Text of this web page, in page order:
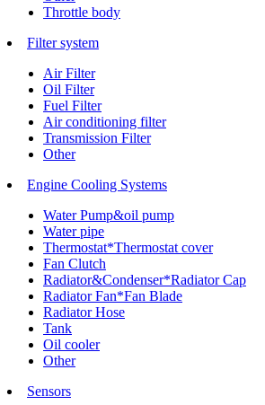
Throttle body
Filter system
Air Filter
Oil Filter
Fuel Filter
Air conditioning filter
Transmission Filter
Other
Engine Cooling Systems
Water Pump&oil pump
Water pipe
Thermostat*Thermostat cover
Fan Clutch
Radiator&Condenser*Radiator Cap
Radiator Fan*Fan Blade
Radiator Hose
Tank
Oil cooler
Other
Sensors